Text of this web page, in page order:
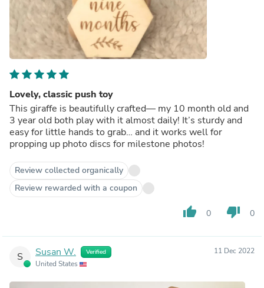
Lovely, classic push toy
This giraffe is beautifully crafted— my 10 month old and
3 year old both play with it almost daily! It’s sturdy and
easy for little hands to grab… and it works well for
propping up photo discs for milestone photos!
Review collected organically
Review rewarded with a coupon
thumb_up 0 thumb_down 0
S Susan W. Verified
United States
11 Dec 2022